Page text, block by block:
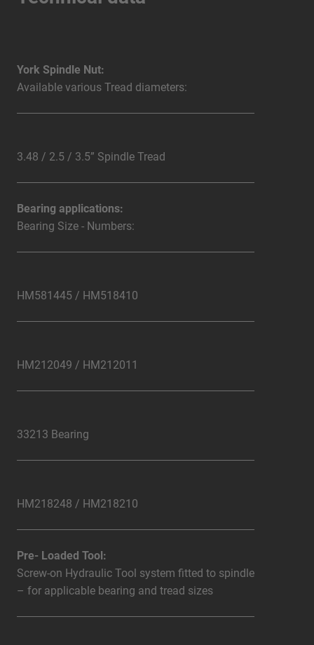
York Spindle Nut:
Available various Tread diameters:
3.48 / 2.5 / 3.5” Spindle Tread
Bearing applications:
Bearing Size - Numbers:
HM581445 / HM518410
HM212049 / HM212011
33213 Bearing
HM218248 / HM218210
Pre- Loaded Tool:
Screw-on Hydraulic Tool system fitted to spindle
– for applicable bearing and tread sizes